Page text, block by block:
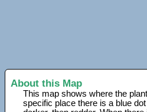
About this Map
This map shows where the
specific place there is a blue